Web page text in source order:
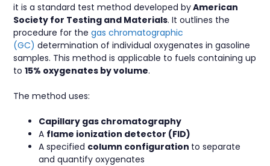
it is a standard test method developed byAmerican
Society for Testing and Materials. It outlines the
procedure for thegas chromatographic
(GC) determination of individual oxygenates in gasoline
samples. This method is applicable to fuels containing up
to15% oxygenates by volume.
The method uses:
Capillary gas chromatography
A flame ionization detector (FID)
A specified column configuration to separate
and quantify oxygenates